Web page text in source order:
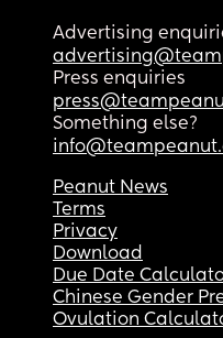
Advertising
Press enquiries
Something else?
Peanut News
Terms
Privacy
Download
Due Date
Chinese Gender
Ovulation